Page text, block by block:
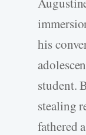
his
student.
stealing
fathered